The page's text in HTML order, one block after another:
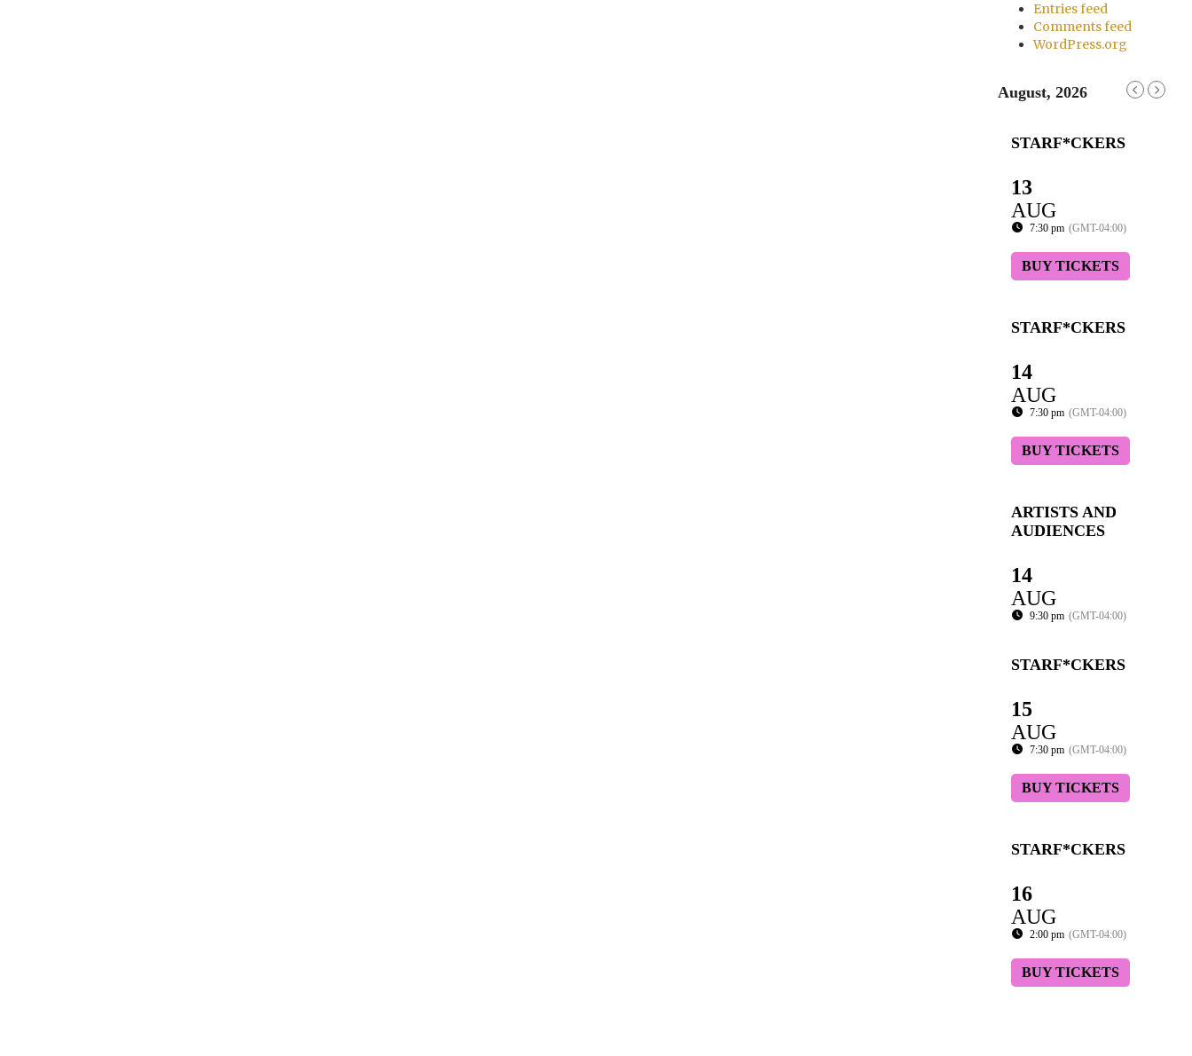
Entries feed
Comments feed
WordPress.org
August, 2026
STARF*CKERS
13
AUG
7:30 pm (GMT-04:00)
BUY TICKETS
STARF*CKERS
14
AUG
7:30 pm (GMT-04:00)
BUY TICKETS
ARTISTS AND
AUDIENCES
14
AUG
9:30 pm (GMT-04:00)
STARF*CKERS
15
AUG
7:30 pm (GMT-04:00)
BUY TICKETS
STARF*CKERS
16
AUG
2:00 pm (GMT-04:00)
BUY TICKETS